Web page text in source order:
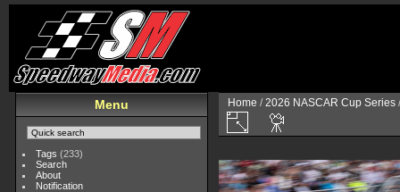
Menu
Tags (233)
Search
About
Notification
Home /2026 NASCAR Cup Series